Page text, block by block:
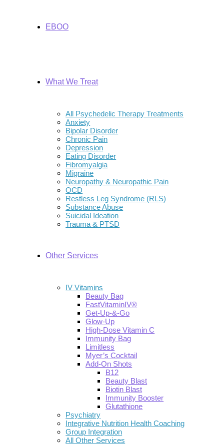
EBOO
What We Treat
All Psychedelic Therapy Treatments
Anxiety
Bipolar Disorder
Chronic Pain
Depression
Eating Disorder
Fibromyalgia
Migraine
Neuropathy & Neuropathic Pain
OCD
Restless Leg Syndrome (RLS)
Substance Abuse
Suicidal Ideation
Trauma & PTSD
Other Services
IV Vitamins
Beauty Bag
FastVitaminIV®
Get-Up-&-Go
Glow-Up
High-Dose Vitamin C
Immunity Bag
Limitless
Myer’s Cocktail
Add-On Shots
B12
Beauty Blast
Biotin Blast
Immunity Booster
Glutathione
Psychiatry
Integrative Nutrition Health Coaching
Group Integration
All Other Services